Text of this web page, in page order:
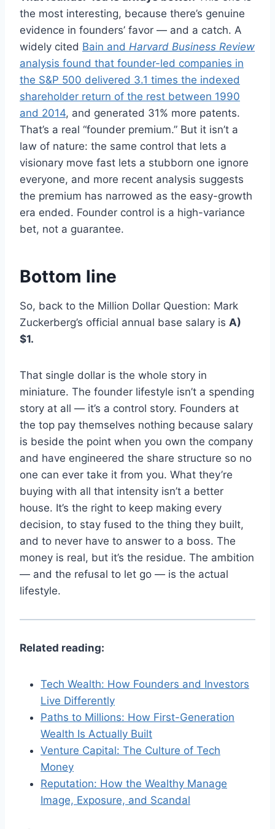
the most interesting, because there’s genuine
evidence in founders’ favor — and a catch. A
widely cited Bain and Harvard Business Review
analysis found that founder-led companies in
the S&P 500 delivered 3.1 times the indexed
shareholder return of the rest between 1990
and 2014, and generated 31% more patents.
That’s a real “founder premium.” But it isn’t a
law of nature: the same control that lets a
visionary move fast lets a stubborn one ignore
everyone, and more recent analysis suggests
the premium has narrowed as the easy-growth
era ended. Founder control is a high-variance
bet, not a guarantee.
Bottom line
So, back to the Million Dollar Question: Mark
Zuckerberg’s official annual base salary is A)
$1.
That single dollar is the whole story in
miniature. The founder lifestyle isn’t a spending
story at all — it’s a control story. Founders at
the top pay themselves nothing because salary
is beside the point when you own the company
and have engineered the share structure so no
one can ever take it from you. What they’re
buying with all that intensity isn’t a better
house. It’s the right to keep making every
decision, to stay fused to the thing they built,
and to never have to answer to a boss. The
money is real, but it’s the residue. The ambition
— and the refusal to let go — is the actual
lifestyle.
Related reading:
Tech Wealth: How Founders and Investors
Live Differently
Paths to Millions: How First-Generation
Wealth Is Actually Built
Venture Capital: The Culture of Tech
Money
Reputation: How the Wealthy Manage
Image, Exposure, and Scandal